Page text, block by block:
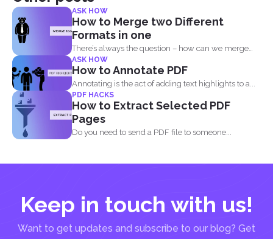
ASK HOW
How to Merge two Different
Formats in one
There’s always the question – how can we merge
different...
ASK HOW
How to Annotate PDF
Annotating is the act of adding text highlights to a...
PDF HACKS
How to Extract Selected PDF
Pages
Do you need to send a PDF file to someone...
Keep in touch with us!
Want to get updates and subscribe to our blog? Get